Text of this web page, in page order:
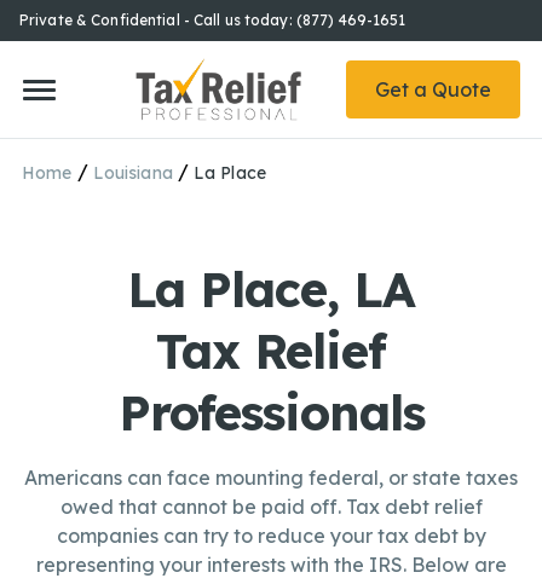
Private & Confidential - Call us today: (877) 469-1651
Get a Quote
Home / Louisiana / La Place
La Place, LA
Tax Relief
Professionals
Americans can face mounting federal, or state taxes
owed that cannot be paid off. Tax debt relief
companies can try to reduce your tax debt by
representing your interests with the IRS. Below are